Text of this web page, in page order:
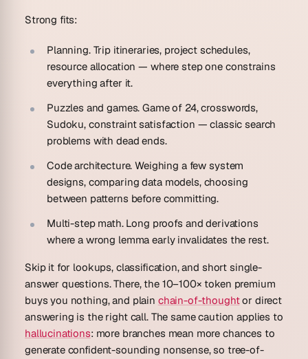
Strong fits:
Planning.Trip itineraries, project schedules,
resource allocation — where step one constrains
everything after it.
Puzzles and games. Game of 24, crosswords,
Sudoku, constraint satisfaction — classic search
problems with dead ends.
Code architecture. Weighing a few system
designs, comparing data models, choosing
between patterns before committing.
Multi-step math.Long proofs and derivations
where a wrong lemma early invalidates the rest.
Skip it for lookups, classification, and short single-
answer questions. There, the 10–100× token premium
buys you nothing, and plain chain-of-thoughtor direct
answering is the right call. The same caution applies to
hallucinations: more branches mean more chances to
generate confident-sounding nonsense, so tree-of-